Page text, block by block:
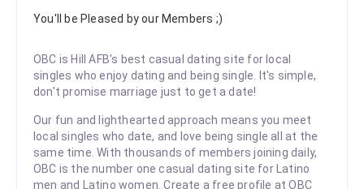
You'll be Pleased by our Members ;)
OBC is Hill AFB's best casual dating site for local
singles who enjoy dating and being single. It's simple,
don't promise marriage just to get a date!
Our fun and lighthearted approach means you meet
local singles who date, and love being single all at the
same time. With thousands of members joining daily,
OBC is the number one casual dating site for Latino
men and Latino women. Create a free profile at OBC